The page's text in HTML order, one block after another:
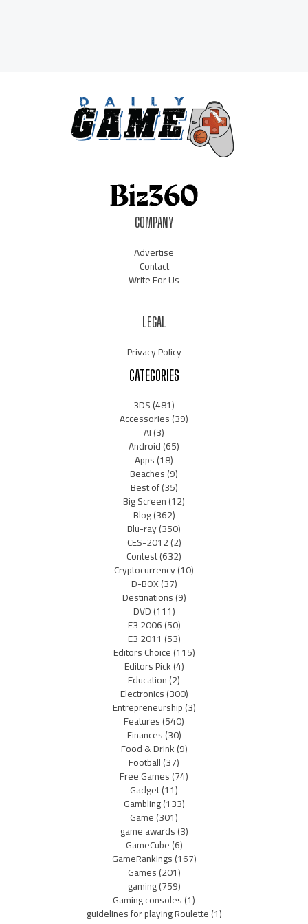
COMPANY
Advertise
Contact
Write For Us
LEGAL
Privacy Policy
CATEGORIES
3DS(481)
Accessories(39)
AI(3)
Android(65)
Apps(18)
Beaches(9)
Best of(35)
Big Screen(12)
Blog(362)
Blu-ray(350)
CES-2012(2)
Contest(632)
Cryptocurrency(10)
D-BOX(37)
Destinations(9)
DVD(111)
E3 2006(50)
E3 2011 (53)
Editors Choice(115)
Editors Pick(4)
Education(2)
Electronics(300)
Entrepreneurship(3)
Features(540)
Finances(30)
Food & Drink(9)
Football(37)
Free Games(74)
Gadget(11)
Gambling(133)
Game(301)
game awards(3)
GameCube(6)
GameRankings(167)
Games(201)
gaming(759)
Gaming consoles(1)
guidelines for playing Roulette(1)